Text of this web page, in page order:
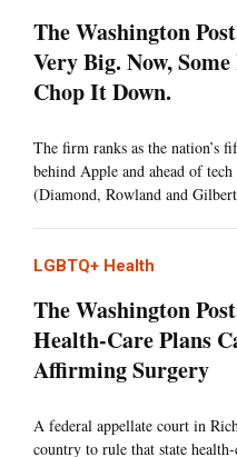
The Washington
Very Big. Now,
Chop It Down.
The firm ranks as the nation’s
behind Apple and ahead of
(Diamond, Rowland and
LGBTQ+ Health
The Washington
Health-Care Plans
Affirming Surgery
A federal appellate court in
country to rule that state